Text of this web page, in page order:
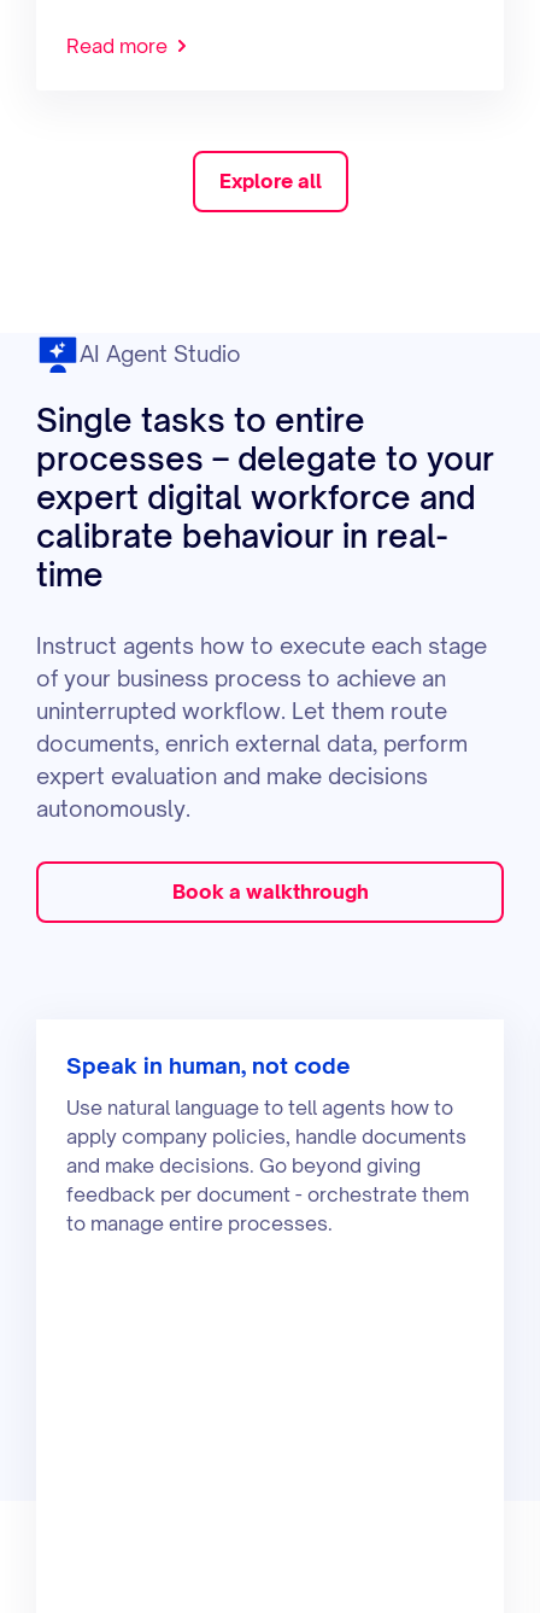
Read more
Explore all
AI Agent Studio
Single tasks to entire
processes – delegate to your
expert digital workforce and
calibrate behaviour in real-
time
Instruct agents how to execute each stage
of your business process to achieve an
uninterrupted workflow. Let them route
documents, enrich external data, perform
expert evaluation and make decisions
autonomously.
Book a walkthrough
Speak in human, not code
Use natural language to tell agents how to
apply company policies, handle documents
and make decisions. Go beyond giving
feedback per document - orchestrate them
to manage entire processes.